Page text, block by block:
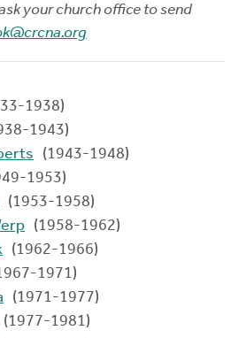
your church office to send
1938)
1943)
(1943-1948)
1953)
(1953-1958)
(1958-1962)
(1962-1966)
1971)
(1971-1977)
(1977-1981)